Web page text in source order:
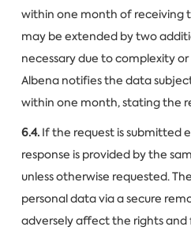
within one month of receiving
may be extended by two
necessary due to complexity
Albena notifies the data
within one month, stating the
6.4.If the request is submitted
response is provided by the
unless otherwise requested.
personal data via a secure
adversely affect the rights